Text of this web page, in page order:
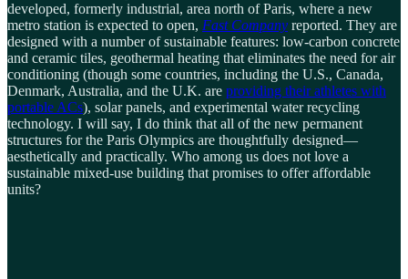
developed, formerly industrial, area north of Paris, where a new
metro station is expected to open, Fast Company reported. They are
designed with a number of sustainable features: low-carbon concrete
and ceramic tiles, geothermal heating that eliminates the need for air
conditioning (though some countries, including the U.S., Canada,
Denmark, Australia, and the U.K. are providing their athletes with
portable ACs), solar panels, and experimental water recycling
technology. I will say, I do think that all of the new permanent
structures for the Paris Olympics are thoughtfully designed—
aesthetically and practically. Who among us does not love a
sustainable mixed-use building that promises to offer affordable
units?